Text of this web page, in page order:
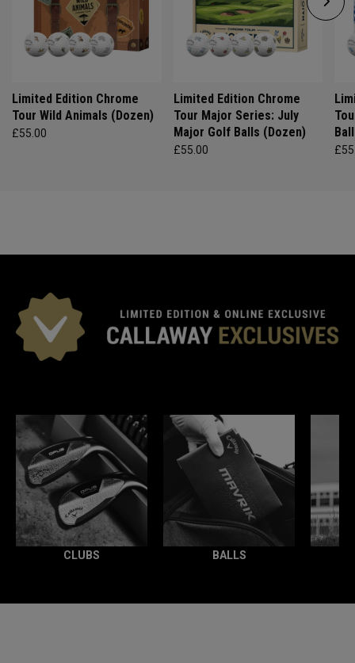
Limited Edition Chrome
Tour Wild Animals (Dozen)
£55.00
Limited Edition Chrome
Tour Major Series: July
Major Golf Balls (Dozen)
£55.00
CLUBS BALLS